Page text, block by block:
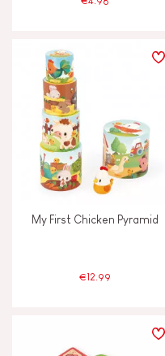
My First Chicken Pyramid
€12.99